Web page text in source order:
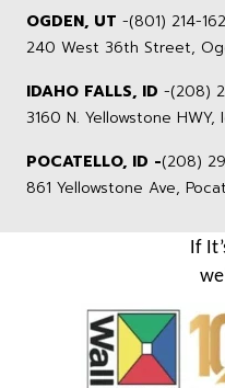
OGDEN, UT -(801) 214-
240 West 36th Street,
IDAHO FALLS, ID -(208)
3160 N. Yellowstone HWY,
POCATELLO, ID -(208)
861 Yellowstone Ave,
If